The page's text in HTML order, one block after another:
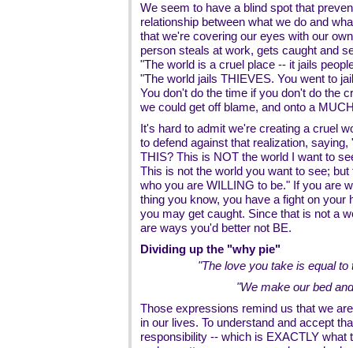
We seem to have a blind spot that
relationship between what we do and
that we're covering our eyes with our
person steals at work, gets caught and
"The world is a cruel place -- it jails
"The world jails THIEVES. You went to
You don't do the time if you don't do the
we could get off blame, and onto a
It's hard to admit we're creating a cruel
to defend against that realization,
THIS? This is NOT the world I want to
This is not the world you want to see;
who you are WILLING to be." If you are
thing you know, you have a fight on your
you may get caught. Since that is not a
are ways you'd better not BE.
Dividing up the "why pie"
"The love you take is equal
"We make our bed
Those expressions remind us that we
in our lives. To understand and accept
responsibility -- which is EXACTLY what